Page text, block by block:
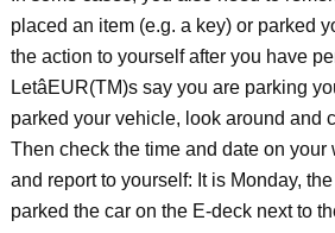
placed an item (e.g. a key) or parked
the action to yourself after you have
LetâEUR(TM)s say you are parking
parked your vehicle, look around and
Then check the time and date on your
and report to yourself: It is Monday, the
parked the car on the E-deck next to